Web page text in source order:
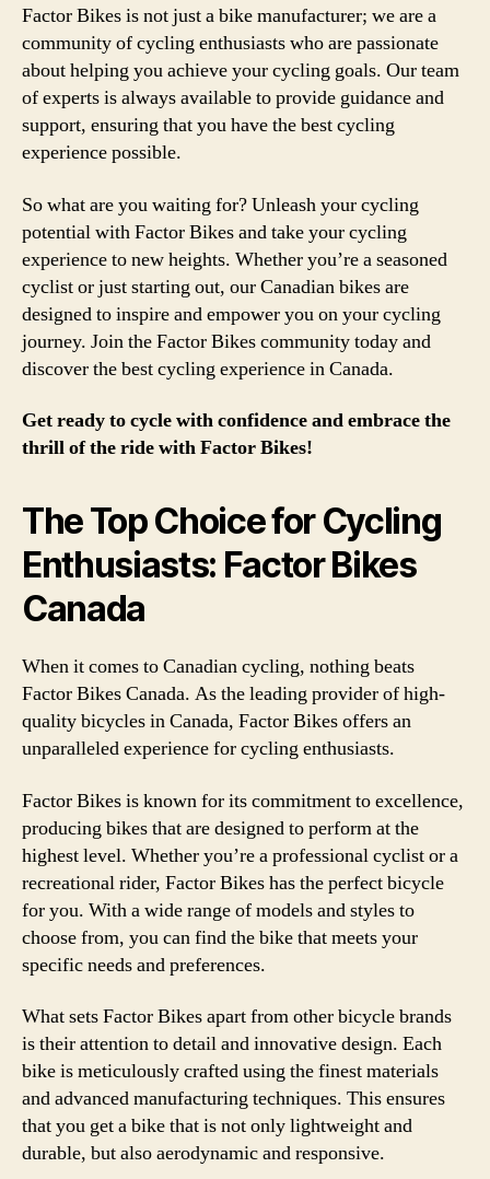
Factor Bikes is not just a bike manufacturer; we are a
community of cycling enthusiasts who are passionate
about helping you achieve your cycling goals. Our team
of experts is always available to provide guidance and
support, ensuring that you have the best cycling
experience possible.
So what are you waiting for? Unleash your cycling
potential with Factor Bikes and take your cycling
experience to new heights. Whether you’re a seasoned
cyclist or just starting out, our Canadian bikes are
designed to inspire and empower you on your cycling
journey. Join the Factor Bikes community today and
discover the best cycling experience in Canada.
Get ready to cycle with confidence and embrace the
thrill of the ride with Factor Bikes!
The Top Choice for Cycling
Enthusiasts: Factor Bikes
Canada
When it comes to Canadian cycling, nothing beats
Factor Bikes Canada. As the leading provider of high-
quality bicycles in Canada, Factor Bikes offers an
unparalleled experience for cycling enthusiasts.
Factor Bikes is known for its commitment to excellence,
producing bikes that are designed to perform at the
highest level. Whether you’re a professional cyclist or a
recreational rider, Factor Bikes has the perfect bicycle
for you. With a wide range of models and styles to
choose from, you can find the bike that meets your
specific needs and preferences.
What sets Factor Bikes apart from other bicycle brands
is their attention to detail and innovative design. Each
bike is meticulously crafted using the finest materials
and advanced manufacturing techniques. This ensures
that you get a bike that is not only lightweight and
durable, but also aerodynamic and responsive.